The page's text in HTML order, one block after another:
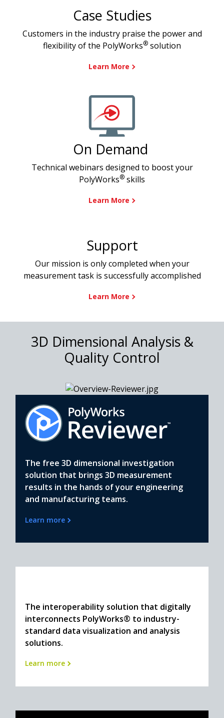
Case Studies
Customers in the industry praise the power and
flexibility of the PolyWorks® solution
Learn More
On Demand
Technical webinars designed to boost your
PolyWorks® skills
Learn More
Support
Our mission is only completed when your
measurement task is successfully accomplished
Learn More
3D Dimensional Analysis &
Quality Control
The free 3D dimensional investigation
solution that brings 3D measurement
results in the hands of your engineering
and manufacturing teams.
Learn more
The interoperability solution that digitally
interconnects PolyWorks® to industry-
standard data visualization and analysis
solutions.
Learn more